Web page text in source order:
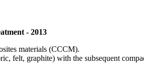
- 2013
materials (СССM).
felt, graphite) with the subsequent